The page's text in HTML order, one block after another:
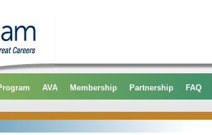
AVA Membership Partnership FAQ